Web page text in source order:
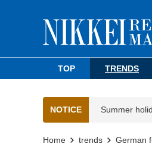
TOP TRENDS
NOTICE Summer
Home trends German